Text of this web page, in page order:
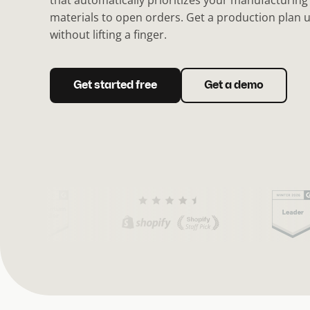
materials to open orders. Get a production plan
without lifting a finger.
Get started free Get a demo